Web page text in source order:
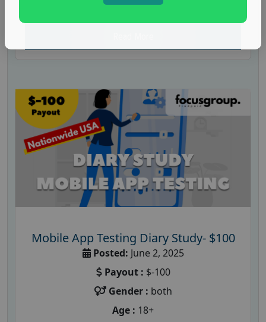
will be asked to evaluate...
Mobile App Testing Diary Study- $100
Posted: June 2, 2025
Payout : $-100
Gender : both
Age : 18+